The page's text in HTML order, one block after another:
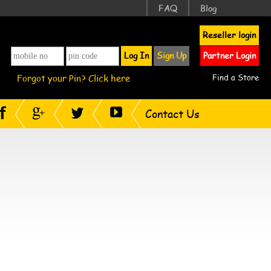
FAQ Blog
Reseller login
Log In
Sign Up Partner Login
Forgot your Pin? Click here Find a Store
Contact Us